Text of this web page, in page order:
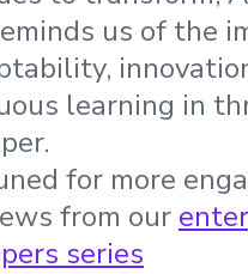
us of the
learning in
for more
from our
series